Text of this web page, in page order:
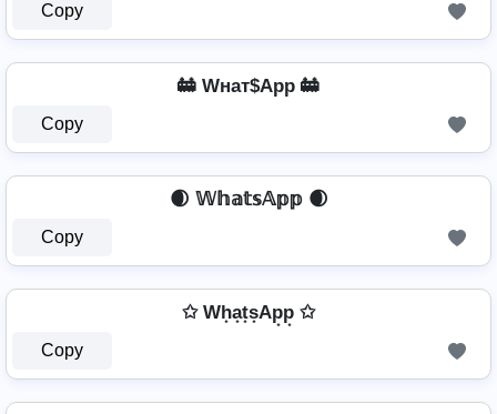
Copy
🚋 Wнат$App 🚋
Copy
🌒 𝕎𝕙𝕒𝕥𝕤𝔸𝕡𝕡 🌒
Copy
✩ Wh͙a͙t͙s͙Ap͙p͙ ✩
Copy